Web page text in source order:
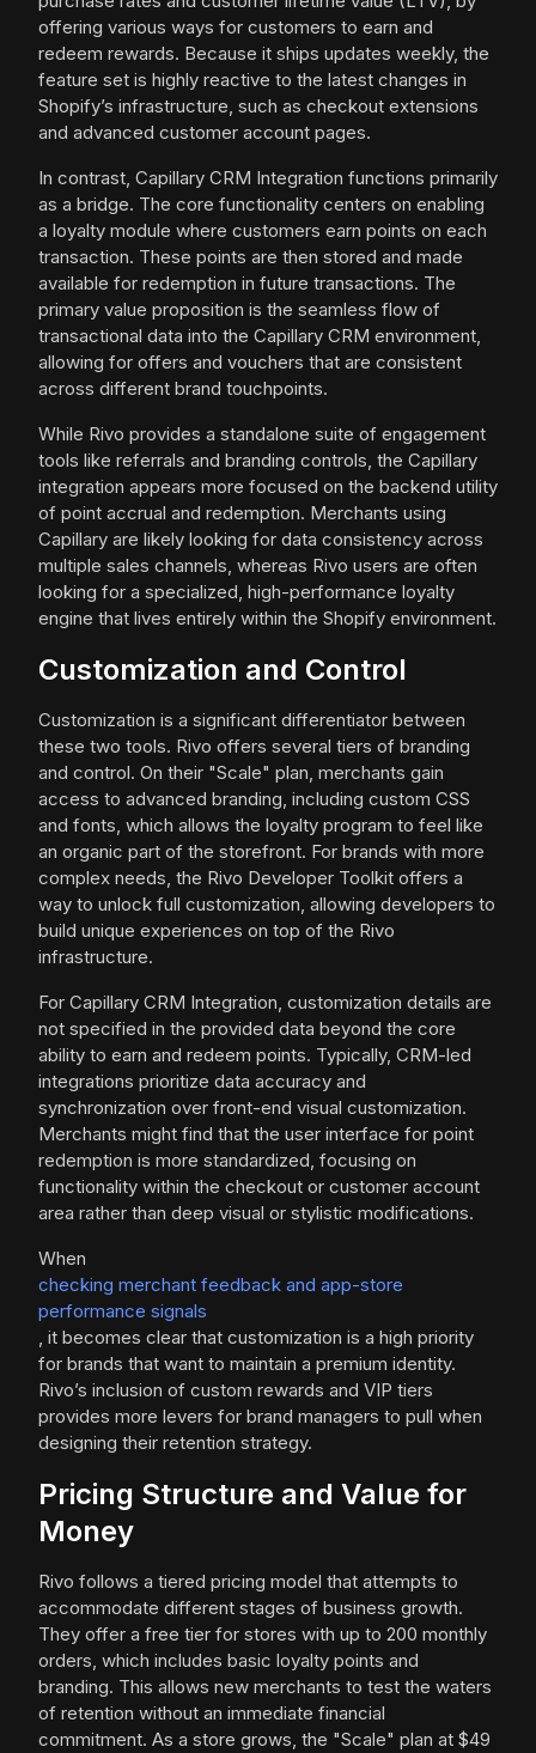
offering various ways for customers to earn and
redeem rewards. Because it ships updates weekly, the
feature set is highly reactive to the latest changes in
Shopify’s infrastructure, such as checkout extensions
and advanced customer account pages.
In contrast, Capillary CRM Integration functions primarily
as a bridge. The core functionality centers on enabling
a loyalty module where customers earn points on each
transaction. These points are then stored and made
available for redemption in future transactions. The
primary value proposition is the seamless flow of
transactional data into the Capillary CRM environment,
allowing for offers and vouchers that are consistent
across different brand touchpoints.
While Rivo provides a standalone suite of engagement
tools like referrals and branding controls, the Capillary
integration appears more focused on the backend utility
of point accrual and redemption. Merchants using
Capillary are likely looking for data consistency across
multiple sales channels, whereas Rivo users are often
looking for a specialized, high-performance loyalty
engine that lives entirely within the Shopify environment.
Customization and Control
Customization is a significant differentiator between
these two tools. Rivo offers several tiers of branding
and control. On their "Scale" plan, merchants gain
access to advanced branding, including custom CSS
and fonts, which allows the loyalty program to feel like
an organic part of the storefront. For brands with more
complex needs, the Rivo Developer Toolkit offers a
way to unlock full customization, allowing developers to
build unique experiences on top of the Rivo
infrastructure.
For Capillary CRM Integration, customization details are
not specified in the provided data beyond the core
ability to earn and redeem points. Typically, CRM-led
integrations prioritize data accuracy and
synchronization over front-end visual customization.
Merchants might find that the user interface for point
redemption is more standardized, focusing on
functionality within the checkout or customer account
area rather than deep visual or stylistic modifications.
When
checking merchant feedback and app-store
performance signals
, it becomes clear that customization is a high priority
for brands that want to maintain a premium identity.
Rivo’s inclusion of custom rewards and VIP tiers
provides more levers for brand managers to pull when
designing their retention strategy.
Pricing Structure and Value for
Money
Rivo follows a tiered pricing model that attempts to
accommodate different stages of business growth.
They offer a free tier for stores with up to 200 monthly
orders, which includes basic loyalty points and
branding. This allows new merchants to test the waters
of retention without an immediate financial
commitment. As a store grows, the "Scale" plan at $49